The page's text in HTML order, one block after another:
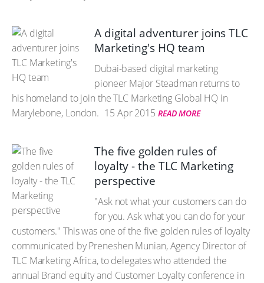
A digital adventurer joins TLC
Marketing's HQ team
Dubai-based digital marketing
pioneer Major Steadman returns to
his homeland to join the TLC Marketing Global HQ in
Marylebone, London. 15 Apr 2015 READ MORE
The five golden rules of
loyalty - the TLC Marketing
perspective
"Ask not what your customers can do
for you. Ask what you can do for your
customers." This was one of the five golden rules of loyalty
communicated by Preneshen Munian, Agency Director of
TLC Marketing Africa, to delegates who attended the
annual Brand equity and Customer Loyalty conference in